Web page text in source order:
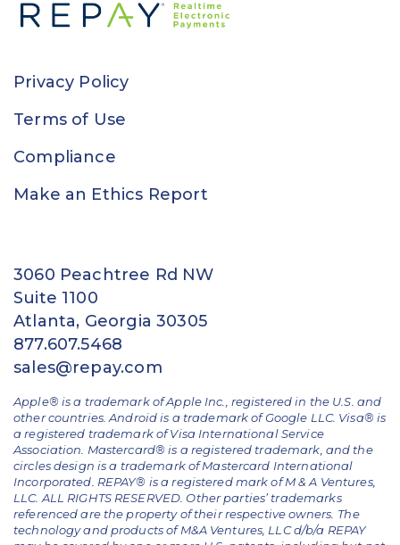
Privacy Policy
Terms of Use
Compliance
Make an Ethics Report
3060 Peachtree Rd NW
Suite 1100
Atlanta, Georgia 30305
877.607.5468
sales@repay.com
Apple® is a trademark of Apple Inc., registered in the U.S. and
other countries. Android is a trademark of Google LLC. Visa® is
a registered trademark of Visa International Service
Association. Mastercard® is a registered trademark, and the
circles design is a trademark of Mastercard International
Incorporated. REPAY® is a registered mark of M & A Ventures,
LLC. ALL RIGHTS RESERVED. Other parties’ trademarks
referenced are the property of their respective owners. The
technology and products of M&A Ventures, LLC d/b/a REPAY